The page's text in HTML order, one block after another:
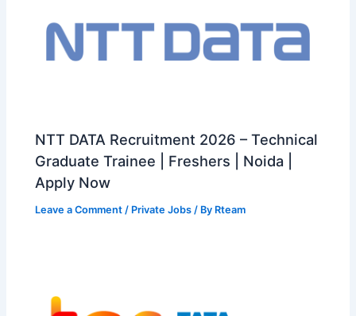
NTT DATA Recruitment 2026 – Technical
Graduate Trainee | Freshers | Noida |
Apply Now
Leave a Comment / Private Jobs / By Rteam